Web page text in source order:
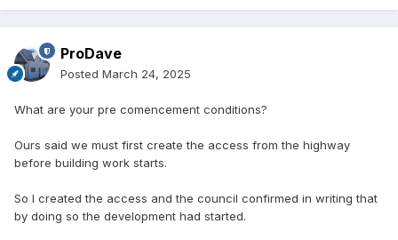
ProDave
Posted March 24, 2025
What are your pre comencement conditions?
Ours said we must first create the access from the highway
before building work starts.
So I created the access and the council confirmed in writing that
by doing so the development had started.